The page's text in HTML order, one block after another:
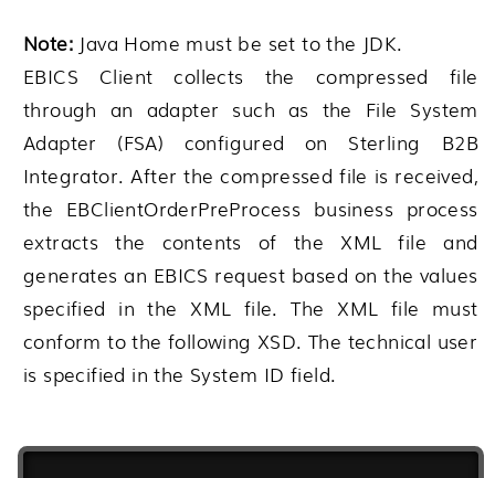
Note: Java Home must be set to the JDK.
EBICS Client collects the compressed file
through an adapter such as the File System
Adapter (FSA) configured on Sterling B2B
Integrator. After the compressed file is received,
the EBClientOrderPreProcess business process
extracts the contents of the XML file and
generates an EBICS request based on the values
specified in the XML file. The XML file must
conform to the following XSD. The technical user
is specified in the System ID field.